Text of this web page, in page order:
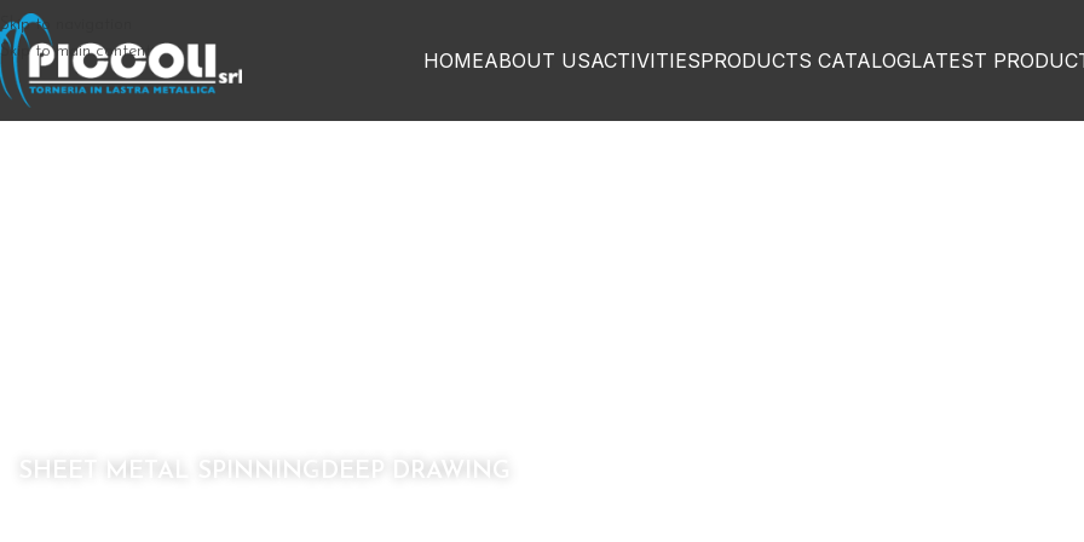
Skip to navigation
Skip to main content
HOMEABOUT USACTIVITIESPRODUCTS CATALOGLATEST
SHEET METAL SPINNING DEEP DRAWING